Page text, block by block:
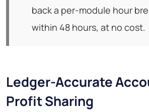
back a per-module hour
within 48 hours, at no cost.
Ledger-Accurate
Profit Sharing